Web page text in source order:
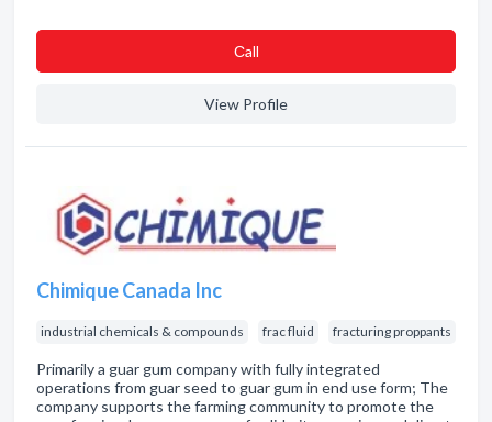
Сall
View Profile
Chimique Canada Inc
industrial chemicals & compounds frac fluid fracturing proppants
Primarily a guar gum company with fully integrated
operations from guar seed to guar gum in end use form; The
company supports the farming community to promote the